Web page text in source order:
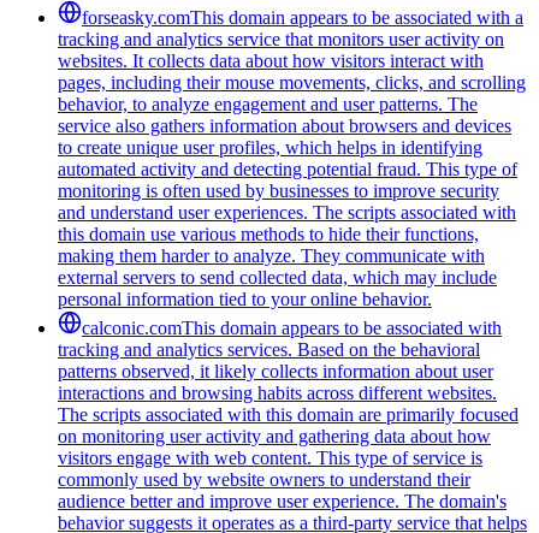
forseasky.comThis domain appears to be associated with a
tracking and analytics service that monitors user activity on
websites. It collects data about how visitors interact with
pages, including their mouse movements, clicks, and scrolling
behavior, to analyze engagement and user patterns. The
service also gathers information about browsers and devices
to create unique user profiles, which helps in identifying
automated activity and detecting potential fraud. This type of
monitoring is often used by businesses to improve security
and understand user experiences. The scripts associated with
this domain use various methods to hide their functions,
making them harder to analyze. They communicate with
external servers to send collected data, which may include
personal information tied to your online behavior.
calconic.comThis domain appears to be associated with
tracking and analytics services. Based on the behavioral
patterns observed, it likely collects information about user
interactions and browsing habits across different websites.
The scripts associated with this domain are primarily focused
on monitoring user activity and gathering data about how
visitors engage with web content. This type of service is
commonly used by website owners to understand their
audience better and improve user experience. The domain's
behavior suggests it operates as a third-party service that helps